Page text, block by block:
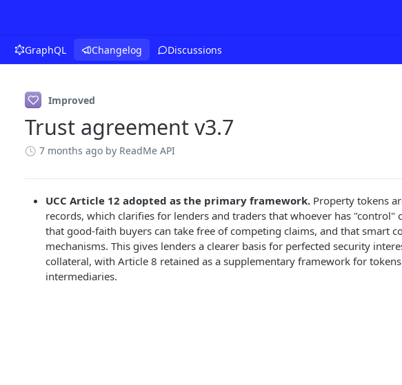
GraphQL Changelog Discussions
Improved
Trust agreement v3.7
7 months ago by ReadMe API
UCC Article 12 adopted as the primary framework. Property tokens
records, which clarifies for lenders and traders that whoever has "control"
that good-faith buyers can take free of competing claims, and that smart
mechanisms. This gives lenders a clearer basis for perfected security
collateral, with Article 8 retained as a supplementary framework for
intermediaries.